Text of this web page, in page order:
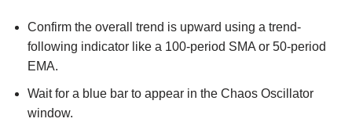
Confirm the overall trend is upward using a trend-
following indicator like a 100-period SMA or 50-period
EMA.
Wait for a blue bar to appear in the Chaos Oscillator
window.